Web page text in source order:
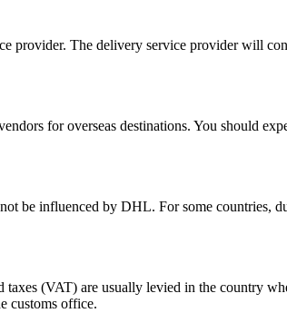
provider. The delivery service provider will
for overseas destinations. You should
be influenced by DHL. For some countries,
(VAT) are usually levied in the country
customs office.